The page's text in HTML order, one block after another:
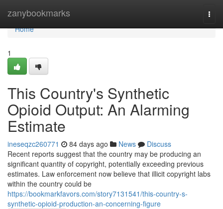
zanybookmarks
Home
Home
1
This Country's Synthetic
Opioid Output: An Alarming
Estimate
ineseqzc260771 84 days ago News
Discuss
Recent reports suggest that the country may be producing an
significant quantity of copyright, potentially exceeding previous
estimates. Law enforcement now believe that illicit copyright labs
within the country could be
https://bookmarkfavors.com/story7131541/this-country-s-
synthetic-opioid-production-an-concerning-figure